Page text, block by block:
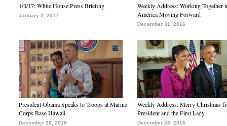
1/3/17: White House Press Briefing
January 3, 2017
Weekly Address: Working Together
America Moving Forward
December 31, 2016
President Obama Speaks to Troops at Marine
Corps Base Hawaii
December 26, 2016
Weekly Address: Merry Christmas
President and the First Lady
December 24, 2016